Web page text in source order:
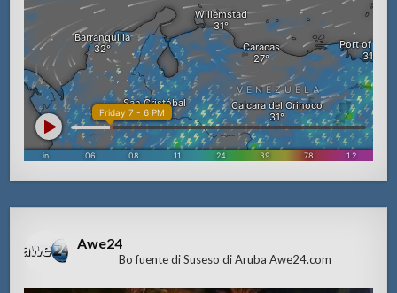
Awe24
Bo fuente di Suseso di Aruba Awe24.com